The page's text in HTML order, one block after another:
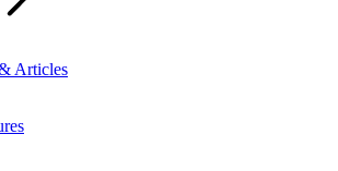
Articles